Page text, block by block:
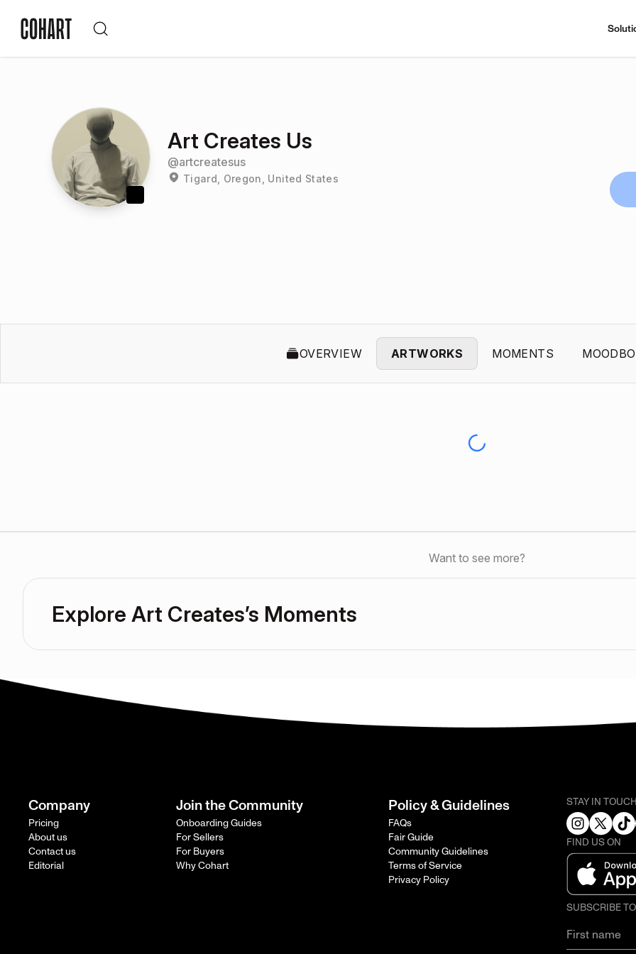
Art Creates Us
@artcreatesus
Tigard, Oregon, United States
OVERVIEW ARTWORKS MOMENTS
Want to see more?
Explore Art Creates’s Moments
Company
Pricing
About us
Contact us
Editorial
Join the Community
Onboarding Guides
For Sellers
For Buyers
Why Cohart
Policy & Guidelines
FAQs
Fair Guide
Community Guidelines
Terms of Service
Privacy Policy
STAY IN
FIND US ON
SUBSCRIBE